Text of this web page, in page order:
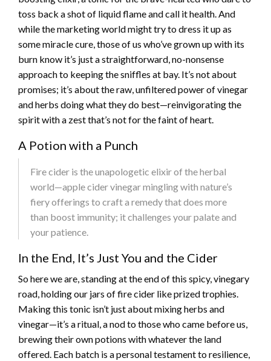
toss back a shot of liquid flame and call it health. And
while the marketing world might try to dress it up as
some miracle cure, those of us who’ve grown up with its
burn know it’s just a straightforward, no-nonsense
approach to keeping the sniffles at bay. It’s not about
promises; it’s about the raw, unfiltered power of vinegar
and herbs doing what they do best—reinvigorating the
spirit with a zest that’s not for the faint of heart.
A Potion with a Punch
Fire cider is the unapologetic elixir of the herbal
world—apple cider vinegar mingling with nature’s
fiery offerings to craft a remedy that does more
than boost immunity; it challenges your palate and
your patience.
In the End, It’s Just You and the Cider
So here we are, standing at the end of this spicy, vinegary
road, holding our jars of fire cider like prized trophies.
Making this tonic isn’t just about mixing herbs and
vinegar—it’s a ritual, a nod to those who came before us,
brewing their own potions with whatever the land
offered. Each batch is a personal testament to resilience,